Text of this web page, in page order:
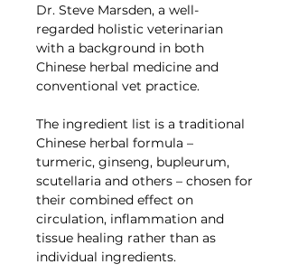
Dr. Steve Marsden, a well-
regarded holistic veterinarian
with a background in both
Chinese herbal medicine and
conventional vet practice.
The ingredient list is a traditional
Chinese herbal formula –
turmeric, ginseng, bupleurum,
scutellaria and others – chosen for
their combined effect on
circulation, inflammation and
tissue healing rather than as
individual ingredients.